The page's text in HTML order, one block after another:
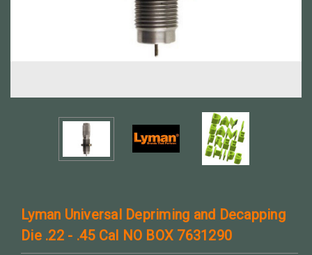
Lyman Universal Depriming and Decapping
Die .22 - .45 Cal NO BOX 7631290